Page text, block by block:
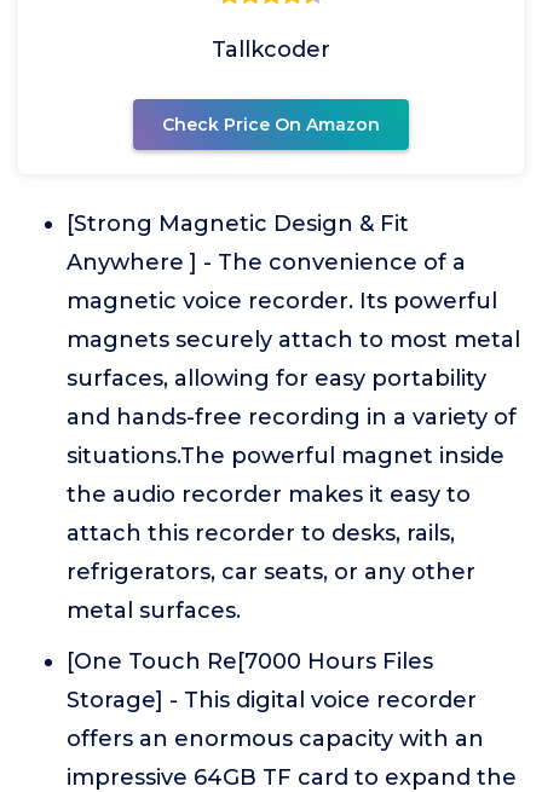
Tallkcoder
Check Price On Amazon
[Strong Magnetic Design & Fit
Anywhere ] - The convenience of a
magnetic voice recorder. Its powerful
magnets securely attach to most metal
surfaces, allowing for easy portability
and hands-free recording in a variety of
situations.The powerful magnet inside
the audio recorder makes it easy to
attach this recorder to desks, rails,
refrigerators, car seats, or any other
metal surfaces.
[One Touch Re[7000 Hours Files
Storage] - This digital voice recorder
offers an enormous capacity with an
impressive 64GB TF card to expand the